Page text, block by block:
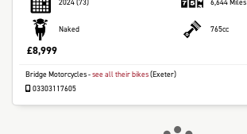
DONE
Naked 765cc
£8,999
Bridge Motorcycles-see all their bikes(Exeter)
03303117605